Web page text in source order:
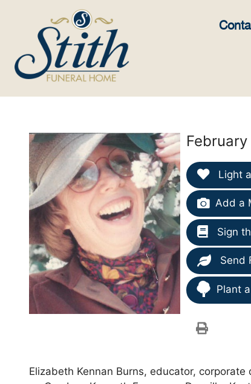
Light
Add a
Sign
Send
Plant
Elizabeth Kennan Burns, educator,